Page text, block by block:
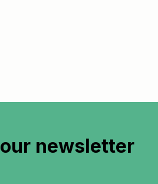
our newsletter